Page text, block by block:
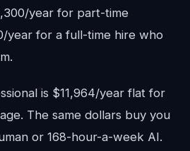
year for part-time
year for a full-time hire who
is $11,964/year flat for
The same dollars buy you
or 168-hour-a-week AI.